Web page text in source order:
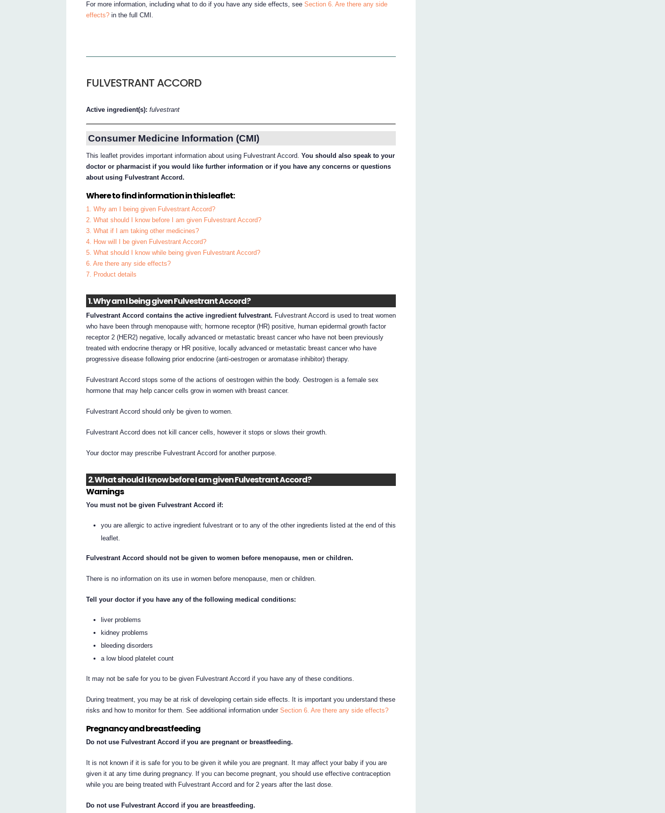
For more information, including what to do if you have any side effects, seeSection 6. Are there any side
effects? in the full CMI.
FULVESTRANT ACCORD
Active ingredient(s):fulvestrant
Consumer Medicine Information (CMI)
This leaflet provides important information about using Fulvestrant Accord.You should also speak to your
doctor or pharmacist if you would like further information or if you have any concerns or questions
about using Fulvestrant Accord.
Where to find information in this leaflet:
1. Why am I being given Fulvestrant Accord?
2. What should I know before I am given Fulvestrant Accord?
3. What if I am taking other medicines?
4. How will I be given Fulvestrant Accord?
5. What should I know while being given Fulvestrant Accord?
6. Are there any side effects?
7. Product details
1. Why am I being given Fulvestrant Accord?
Fulvestrant Accord contains the active ingredient fulvestrant. Fulvestrant Accord is used to treat women
who have been through menopause with; hormone receptor (HR) positive, human epidermal growth factor
receptor 2 (HER2) negative, locally advanced or metastatic breast cancer who have not been previously
treated with endocrine therapy or HR positive, locally advanced or metastatic breast cancer who have
progressive disease following prior endocrine (anti-oestrogen or aromatase inhibitor) therapy.
Fulvestrant Accord stops some of the actions of oestrogen within the body. Oestrogen is a female sex
hormone that may help cancer cells grow in women with breast cancer.
Fulvestrant Accord should only be given to women.
Fulvestrant Accord does not kill cancer cells, however it stops or slows their growth.
Your doctor may prescribe Fulvestrant Accord for another purpose.
2. What should I know before I am given Fulvestrant Accord?
Warnings
You must not be given Fulvestrant Accord if:
you are allergic to active ingredient fulvestrant or to any of the other ingredients listed at the end of this
leaflet.
Fulvestrant Accord should not be given to women before menopause, men or children.
There is no information on its use in women before menopause, men or children.
Tell your doctor if you have any of the following medical conditions:
liver problems
kidney problems
bleeding disorders
a low blood platelet count
It may not be safe for you to be given Fulvestrant Accord if you have any of these conditions.
During treatment, you may be at risk of developing certain side effects. It is important you understand these
risks and how to monitor for them. See additional information underSection 6. Are there any side effects?
Pregnancy and breastfeeding
Do not use Fulvestrant Accord if you are pregnant or breastfeeding.
It is not known if it is safe for you to be given it while you are pregnant. It may affect your baby if you are
given it at any time during pregnancy. If you can become pregnant, you should use effective contraception
while you are being treated with Fulvestrant Accord and for 2 years after the last dose.
Do not use Fulvestrant Accord if you are breastfeeding.